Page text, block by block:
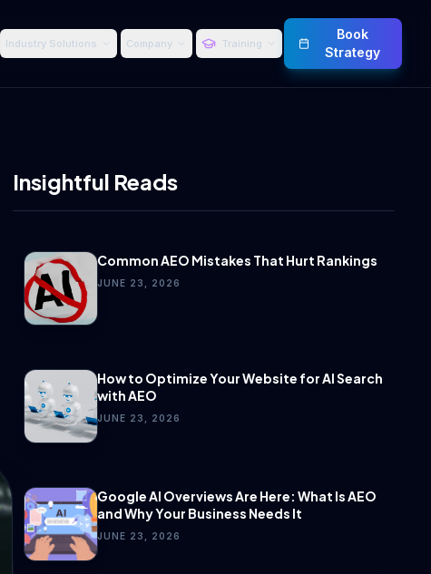
Industry Solutions Company Training
Book
Strategy
Insightful Reads
Common AEO Mistakes That Hurt Rankings
JUNE 23, 2026
How to Optimize Your Website for AI Search
with AEO
JUNE 23, 2026
Google AI Overviews Are Here: What Is AEO
and Why Your Business Needs It
JUNE 23, 2026